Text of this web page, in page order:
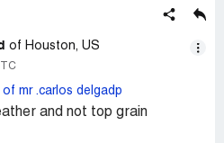
of Houston, US
mr .carlos delgadp
and not top grain